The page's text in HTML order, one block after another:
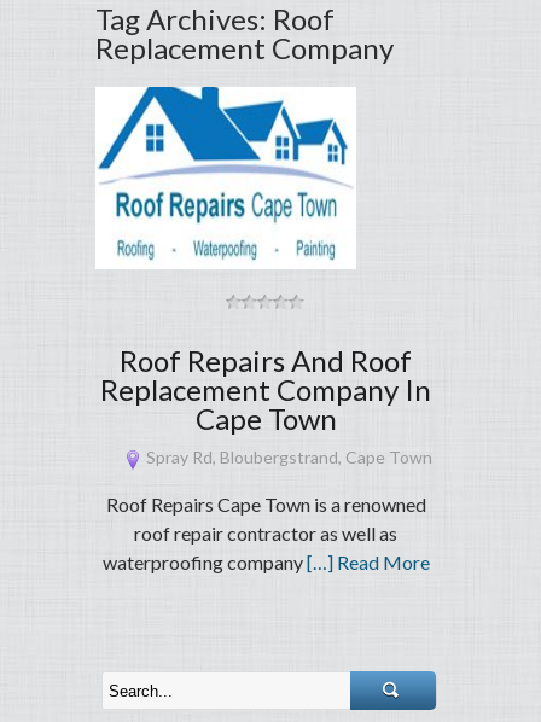
Tag Archives: Roof
Replacement Company
Roof Repairs And Roof
Replacement Company In
Cape Town
Spray Rd, Bloubergstrand, Cape Town
Roof Repairs Cape Town is a renowned
roof repair contractor as well as
waterproofing company[…] Read More